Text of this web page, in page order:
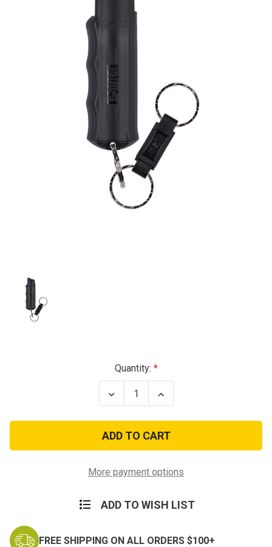
Quantity:
Decrease
Quantity
Sabre
Pepper
Spray
Key
-
Black
Increase
Quantity
Sabre
Pepper
Spray
Key
-
Black
More payment options
ADD TO WISH LIST
FREE SHIPPING ON ALL ORDERS $100+